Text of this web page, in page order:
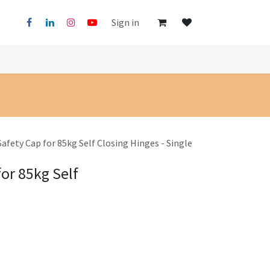
Sign in
Cap for 85kg Self Closing Hinges - Single
85kg Self